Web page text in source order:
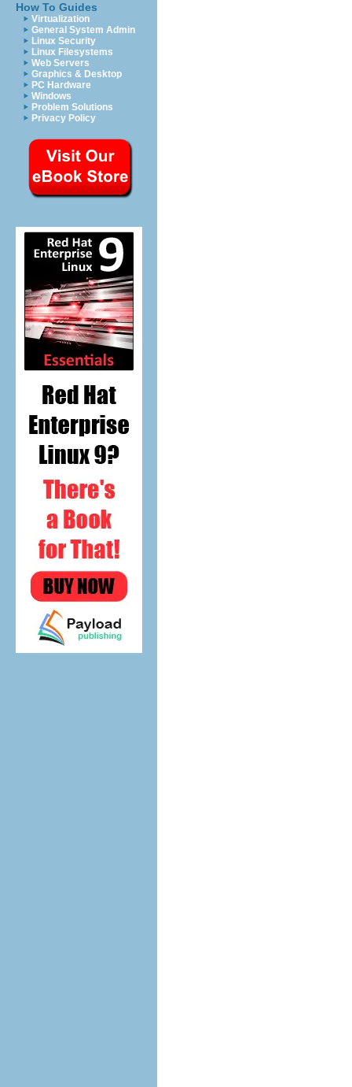
How To Guides
Virtualization
General System Admin
Linux Security
Linux Filesystems
Web Servers
Graphics & Desktop
PC Hardware
Windows
Problem Solutions
Privacy Policy